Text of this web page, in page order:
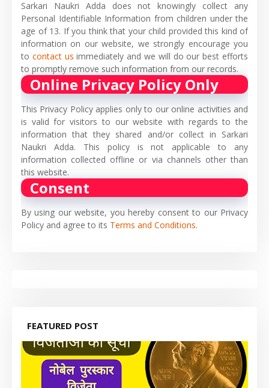
Sarkari Naukri Adda does not knowingly collect any
Personal Identifiable Information from children under the
age of 13. If you think that your child provided this kind of
information on our website, we strongly encourage you
to contact us immediately and we will do our best efforts
to promptly remove such information from our records.
Online Privacy Policy Only
This Privacy Policy applies only to our online activities and
is valid for visitors to our website with regards to the
information that they shared and/or collect in Sarkari
Naukri Adda. This policy is not applicable to any
information collected offline or via channels other than
this website.
Consent
By using our website, you hereby consent to our Privacy
Policy and agree to its Terms and Conditions.
FEATURED POST